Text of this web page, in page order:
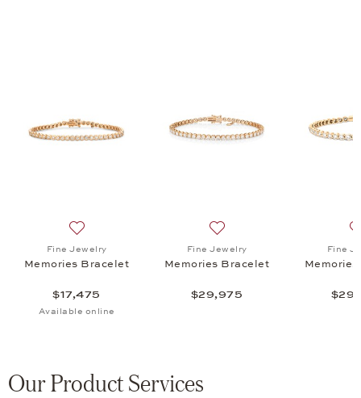
Fine Jewelry
Memories Bracelet
$17,475
Available online
Fine Jewelry
Memories Bracelet
$29,975
Fine
Our Product Services